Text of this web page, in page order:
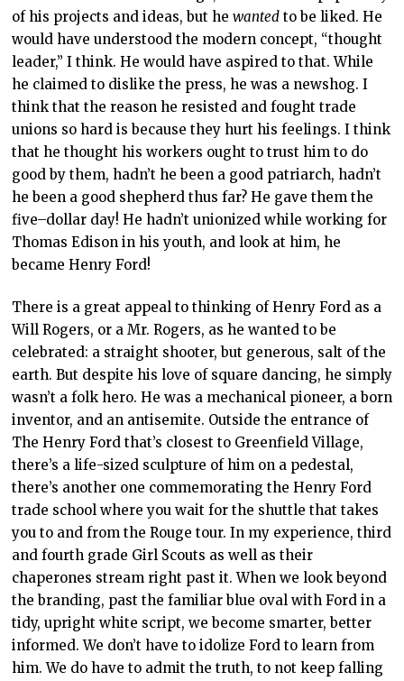
of his projects and ideas, but he wantedto be liked. He
would have understood the modern concept, “thought
leader,” I think. He would have aspired to that. While
he claimed to dislike the press, he was a newshog. I
think that the reason he resisted and fought trade
unions so hard is because they hurt his feelings. I think
that he thought his workers ought to trust him to do
good by them, hadn’t he been a good patriarch, hadn’t
he been a good shepherd thus far? He gave them the
five–dollar day! He hadn’t unionized while working for
Thomas Edison in his youth, and look at him, he
became Henry Ford!
There is a great appeal to thinking of Henry Ford as a
Will Rogers, or a Mr. Rogers, as he wanted to be
celebrated: a straight shooter, but generous, salt of the
earth. But despite his love of square dancing, he simply
wasn’t a folk hero. He was a mechanical pioneer, a born
inventor, and an antisemite. Outside the entrance of
The Henry Ford that’s closest to Greenfield Village,
there’s a life-sized sculpture of him on a pedestal,
there’s another one commemorating the Henry Ford
trade school where you wait for the shuttle that takes
you to and from the Rouge tour. In my experience, third
and fourth grade Girl Scouts as well as their
chaperones stream right past it.When we look beyond
the branding, past the familiar blue oval with Ford in a
tidy, upright white script, we become smarter, better
informed. We don’t have to idolize Ford to learn from
him. We do have to admit the truth, to not keep falling